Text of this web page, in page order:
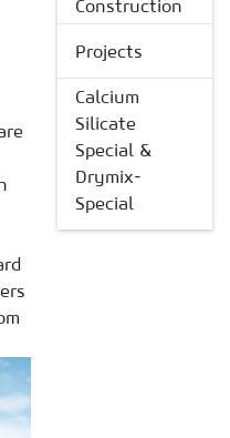
Construction
Projects
Calcium
Silicate
Special &
Drymix-
Special